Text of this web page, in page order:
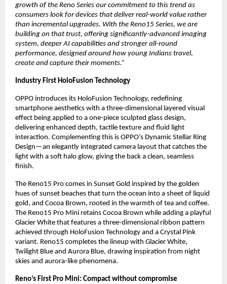
growth of the Reno Series our commitment to this trend as
consumers look for devices that deliver real-world value rather
than incremental upgrades. With the Reno15 Series, we are
building on that trust, offering significantly-advanced imaging
system, deeper AI capabilities and stronger all-round
performance, designed around how young Indians travel,
create and capture their moments.”
Industry First HoloFusion Technology
OPPO introduces its HoloFusion Technology, redefining
smartphone aesthetics with a three-dimensional layered visual
effect being applied to a one-piece sculpted glass design,
delivering enhanced depth, tactile texture and fluid light
interaction. Complementing this is OPPO’s Dynamic Stellar Ring
Design—an elegantly integrated camera layout that catches the
light with a soft halo glow, giving the back a clean, seamless
finish.
The Reno15 Pro comes in Sunset Gold inspired by the golden
hues of sunset beaches that turn the ocean into a sheet of liquid
gold, and Cocoa Brown, rooted in the warmth of tea and coffee.
The Reno15 Pro Mini retains Cocoa Brown while adding a playful
Glacier White that features a three-dimensional ribbon pattern
achieved through HoloFusion Technology and a Crystal Pink
variant. Reno15 completes the lineup with Glacier White,
Twilight Blue and Aurora Blue, drawing inspiration from night
skies and aurora-like phenomena.
Reno’s First Pro Mini: Compact without compromise